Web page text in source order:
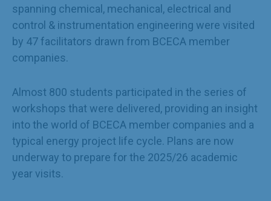
spanning chemical, mechanical, electrical and
control & instrumentation engineering were visited
by 47 facilitators drawn from BCECA member
companies.
Almost 800 students participated in the series of
workshops that were delivered, providing an insight
into the world of BCECA member companies and a
typical energy project life cycle. Plans are now
underway to prepare for the 2025/26 academic
year visits.